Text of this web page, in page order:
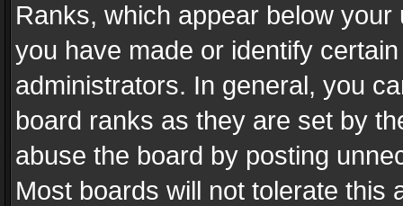
Ranks, which appear below
you have made or identify
administrators. In general, you
board ranks as they are set by
abuse the board by posting
Most boards will not tolerate this